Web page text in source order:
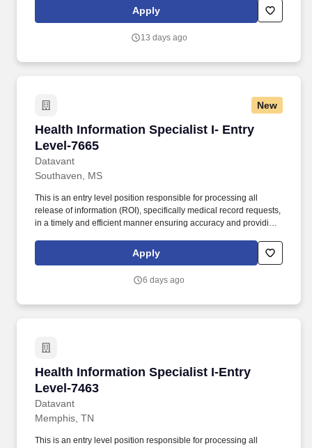
The estimated base pay range per hour for this role is: $15—$15
USD To ensure the safety of patients and staff, many of our clients
of various vaccinations such as the flu shot, Tdap, COVID-19, etc.
Apply
13 days ago
New
Health Information Specialist I- Entry
Level-7665
Datavant
Health Information Specialist I- Entry Level-
Southaven, MS
This is an entry level position responsible for processing all
release of information (ROI), specifically medical record requests,
in a timely and efficient manner ensuring accuracy and providing
The estimated base pay range per hour for this role is: $15—$15
USD To ensure the safety of patients and staff, many of our clients
of various vaccinations such as the flu shot, Tdap, COVID-19, etc.
Apply
6 days ago
Health Information Specialist I-Entry
Level-7463
Datavant
Health Information Specialist I-Entry Level-
Memphis, TN
This is an entry level position responsible for processing all